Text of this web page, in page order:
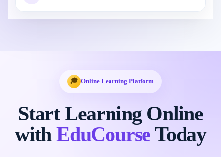
🎓 Online Learning Platform
Start Learning Online
withEduCourseToday